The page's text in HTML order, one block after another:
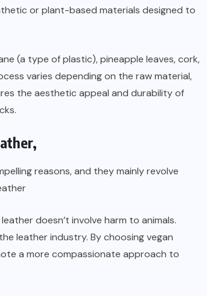
or plant-based materials designed to
(a type of plastic), pineapple leaves, cork,
varies depending on the raw material,
the aesthetic appeal and durability of
reasons, and they mainly revolve
doesn’t involve harm to animals.
leather industry. By choosing vegan
a more compassionate approach to